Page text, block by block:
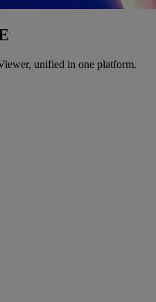
unified in one platform.